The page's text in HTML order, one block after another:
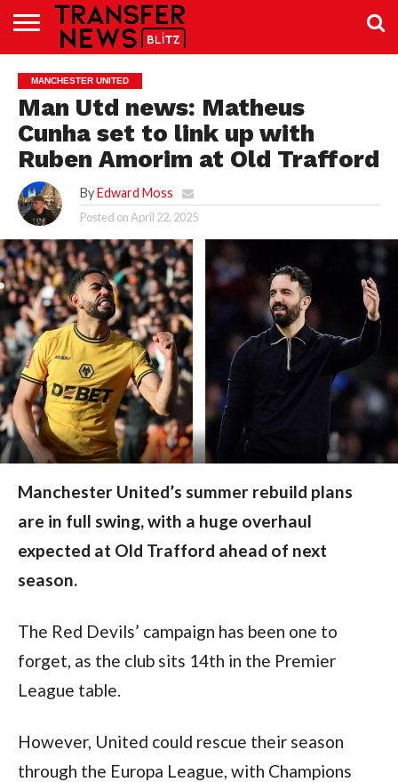
NEWS
PREMIER
LEAGUE
EFL
WOMEN’S
SUPER
LEAGUE
BUNDESLIGA
LALIGA
CONTACT
US
MANCHESTER UNITED
Man Utd news: Matheus
Cunha set to link up with
Ruben Amorim at Old Trafford
By Edward Moss
Posted onApril 22, 2025
Manchester United’s summer rebuild plans
are in full swing, with a huge overhaul
expected at Old Trafford ahead of next
season.
The Red Devils’ campaign has been one to
forget, as the club sits 14th in the Premier
League table.
However, United could rescue their season
through the Europa League, with Champions